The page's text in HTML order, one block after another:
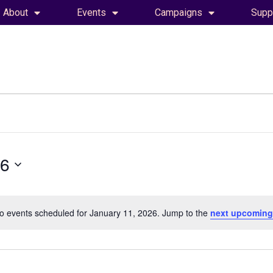
About Events Campaigns
Notice
events scheduled for January 11, 2026. Jump to the next